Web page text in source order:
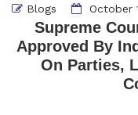
Blogs October
Supreme
Approved By
On Parties,